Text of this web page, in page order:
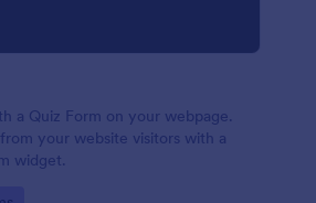
a Quiz Form on your webpage.
your website visitors with a
widget.